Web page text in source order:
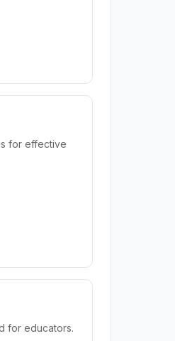
for effective
for educators.